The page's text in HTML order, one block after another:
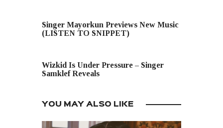
Singer Mayorkun Previews New Music
(LISTEN TO SNIPPET)
Wizkid Is Under Pressure – Singer
Samklef Reveals
YOU MAY ALSO LIKE